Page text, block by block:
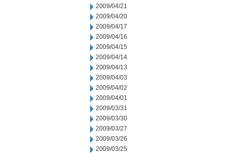
2009/04/21
2009/04/20
2009/04/17
2009/04/16
2009/04/15
2009/04/14
2009/04/13
2009/04/03
2009/04/02
2009/04/01
2009/03/31
2009/03/30
2009/03/27
2009/03/26
2009/03/25